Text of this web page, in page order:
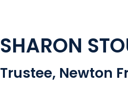
SHARON
Trustee, Newton